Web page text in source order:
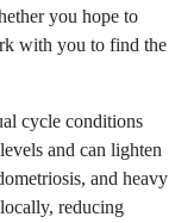
you hope to
with you to find the
cycle conditions
and can lighten
and heavy
reducing